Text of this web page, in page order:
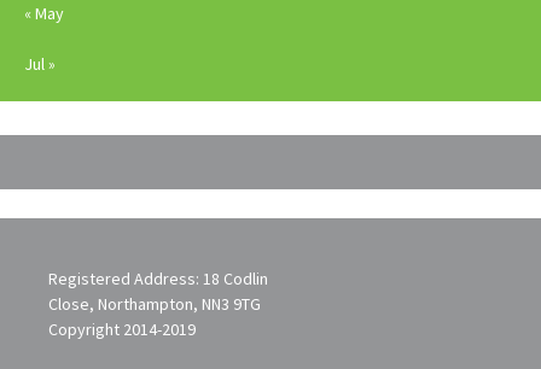
« May
Jul »
Registered Address: 18 Codlin
Close, Northampton, NN3 9TG
Copyright 2014-2019